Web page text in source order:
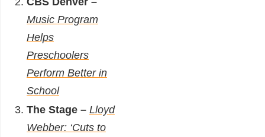
Music Program
Helps
Preschoolers
Perform Better in
School
The Stage – Lloyd
Webber: ‘Cuts to